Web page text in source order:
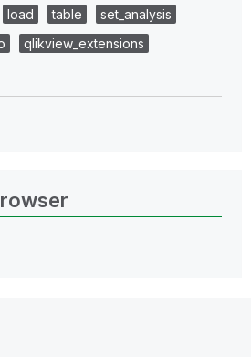
load table
set_analysis
qlikview_extensions